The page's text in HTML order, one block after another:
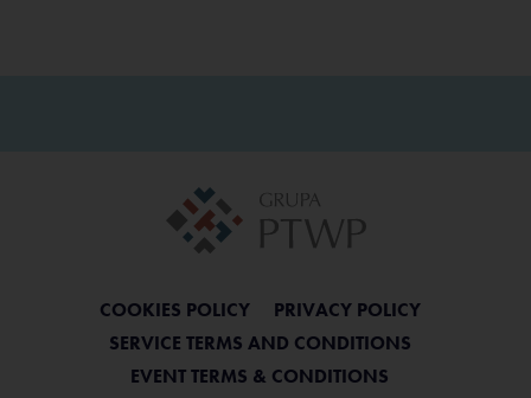
COOKIES POLICY
PRIVACY POLICY
SERVICE TERMS AND CONDITIONS
EVENT TERMS & CONDITIONS